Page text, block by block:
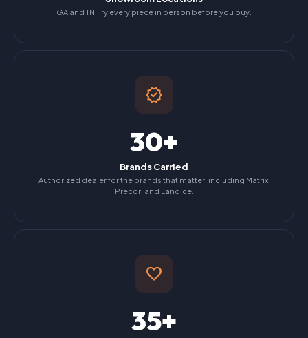
GA and TN. Try every piece in person before you buy.
verified
30+
Brands Carried
Authorized dealer for the brands that matter, including Matrix,
Precor, and Landice.
favorite
35+